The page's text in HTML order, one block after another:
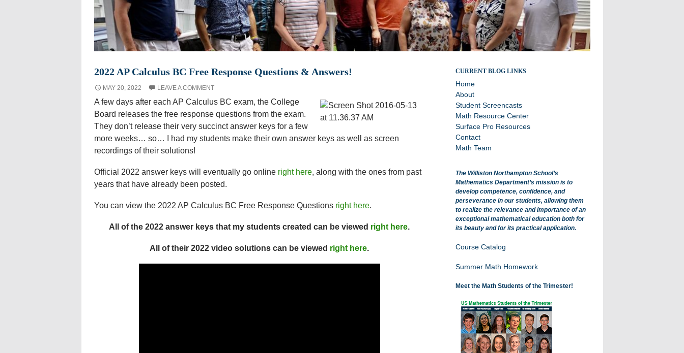
2022 AP Calculus BC Free Response Questions & Answers!
MAY 20, 2022 LEAVE A COMMENT
A few days after each AP Calculus BC exam, the College
Board releases the free response questions from the exam.
They don’t release their very succinct answer keys for a few
more weeks… so… I had my students make their own answer keys as well as screen
recordings of their solutions!
Official 2022 answer keys will eventually go online right here, along with the ones from past
years that have already been posted.
You can view the 2022 AP Calculus BC Free Response Questions right here.
All of the 2022 answer keys that my students created can be viewed right here.
All of their 2022 video solutions can be viewed right here.
All about math department projects and events.
CURRENT BLOG LINKS
Home
About
Student Screencasts
Math Resource Center
Surface Pro Resources
Contact
Math Team
The Williston Northampton School’s
Mathematics Department’s mission is to
develop competence, confidence, and
perseverance in our students, allowing them
to realize the relevance and importance of an
exceptional mathematical education both for
its beauty and for its practical application.
Course Catalog
Summer Math Homework
Meet the Math Students of the Trimester!